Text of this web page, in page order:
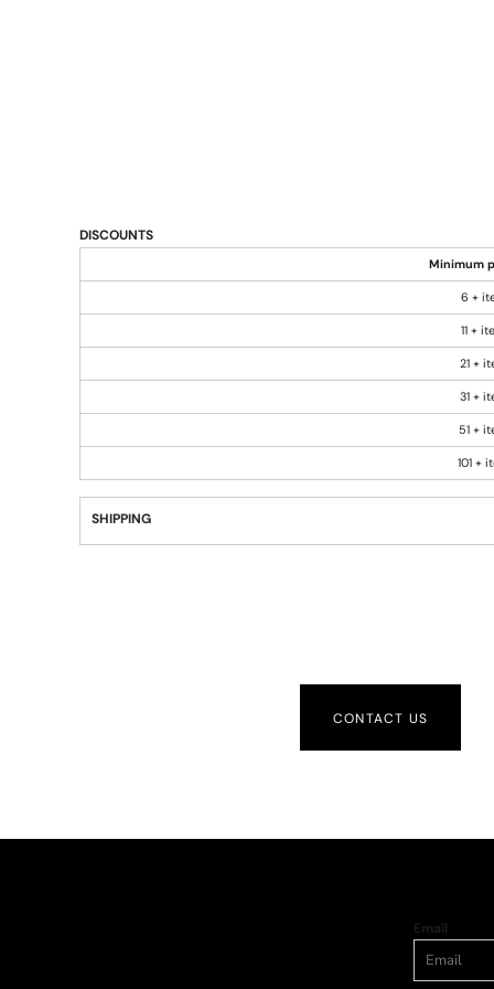
DISCOUNTS
Minimum
6 +
11 +
21 +
31 +
51 +
101 +
SHIPPING
CONTACT US
Email